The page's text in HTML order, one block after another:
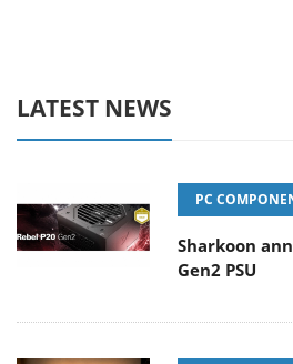
LATEST NEWS
PC
Sharkoon
Gen2 PSU